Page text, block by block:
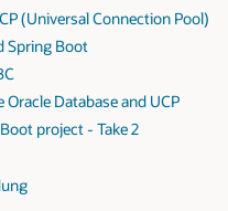
(Universal Connection Pool)
Spring Boot
Database and UCP
project - Take 2